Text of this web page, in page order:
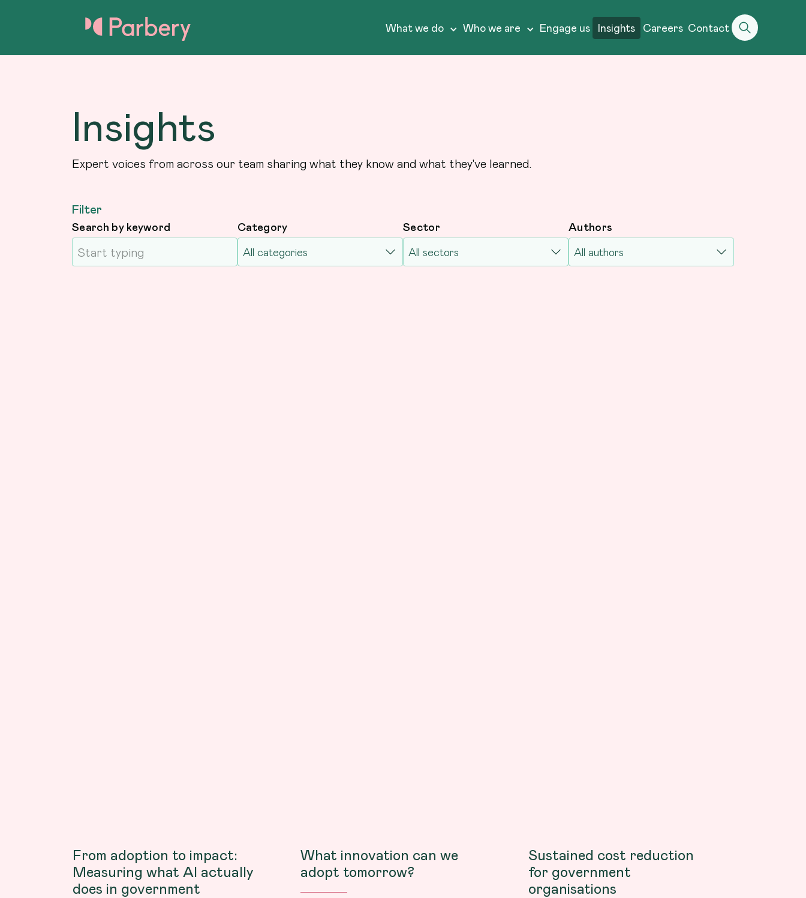
What we do Who we are Engage us Insights Careers Contact
Insights
Expert voices from across our team sharing what they know and what they've learned.
Filter
Search by keyword Category Sector Authors
From adoption to impact:
Measuring what AI actually
does in government
What innovation can we
adopt tomorrow?
Sustained cost reduction
for government
organisations